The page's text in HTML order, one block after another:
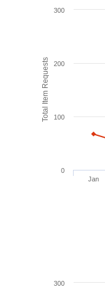
Total Item Requests
Jan
0
100
200
300
300